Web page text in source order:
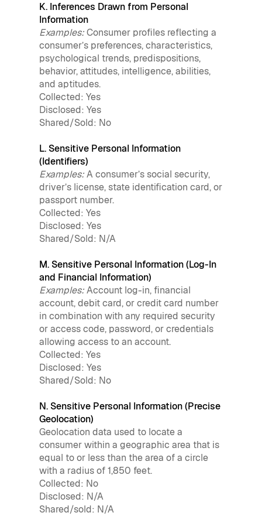
K. Inferences Drawn from Personal
Information
Examples:Consumer profiles reflecting a
consumer’s preferences, characteristics,
psychological trends, predispositions,
behavior, attitudes, intelligence, abilities,
and aptitudes.
Collected: Yes
Disclosed: Yes
Shared/Sold: No
L. Sensitive Personal Information
(Identifiers)
Examples:A consumer’s social security,
driver’s license, state identification card, or
passport number.
Collected: Yes
Disclosed: Yes
Shared/Sold: N/A
M. Sensitive Personal Information (Log-In
and Financial Information)
Examples:Account log-in, financial
account, debit card, or credit card number
in combination with any required security
or access code, password, or credentials
allowing access to an account.
Collected: Yes
Disclosed: Yes
Shared/Sold: No
N. Sensitive Personal Information (Precise
Geolocation)
Geolocation data used to locate a
consumer within a geographic area that is
equal to or less than the area of a circle
with a radius of 1,850 feet.
Collected: No
Disclosed: N/A
Shared/sold: N/A